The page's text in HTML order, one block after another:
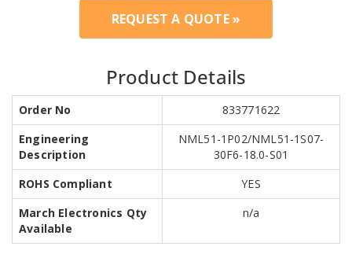
REQUEST A QUOTE »
Product Details
Order No
833771622
Engineering
Description
NML51-1P02/NML51-1S07-
30F6-18.0-S01
ROHS Compliant
YES
March Electronics Qty
Available
n/a